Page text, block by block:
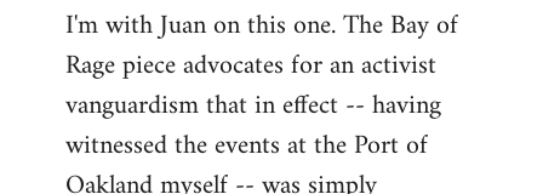
to
Welcome
libcom.org
I'm with Juan on this one. The Bay of
Rage piece advocates for an activist
vanguardism that in effect -- having
witnessed the events at the Port of